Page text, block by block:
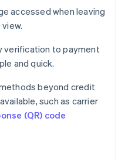
accessed when leaving
verification to payment
and quick.
beyond credit
such as carrier
(QR) code